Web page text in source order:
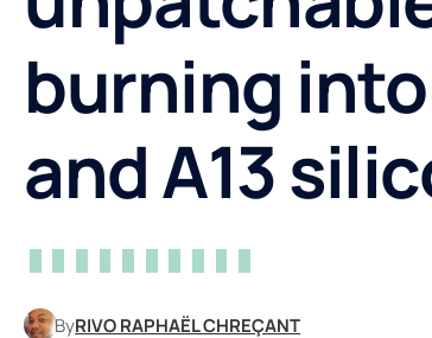
burning into
and A13
ByRIVO RAPHAËL CHREÇANT